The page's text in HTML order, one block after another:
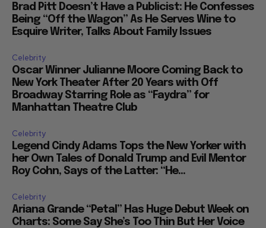
Brad Pitt Doesn’t Have a Publicist: He Confesses
Being “Off the Wagon” As He Serves Wine to
Esquire Writer, Talks About Family Issues
Celebrity
Oscar Winner Julianne Moore Coming Back to
New York Theater After 20 Years with Off
Broadway Starring Role as “Faydra” for
Manhattan Theatre Club
Celebrity
Legend Cindy Adams Tops the New Yorker with
her Own Tales of Donald Trump and Evil Mentor
Roy Cohn, Says of the Latter: “He...
Celebrity
Ariana Grande “Petal” Has Huge Debut Week on
Charts: Some Say She’s Too Thin But Her Voice